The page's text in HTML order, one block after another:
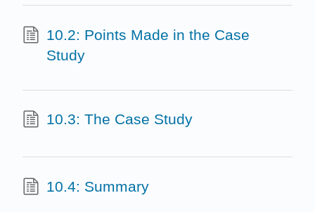
10.2: Points Made in the Case
Study
10.3: The Case Study
10.4: Summary